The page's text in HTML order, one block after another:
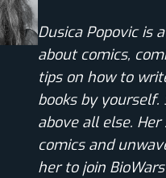
Dusica Popovic is
about comics,
tips on how to
books by
above all else.
comics and
her to join